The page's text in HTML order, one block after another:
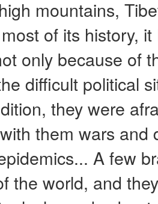
mountains,
of its history,
only because of
difficult political
they were
them wars and
A few
the world, and